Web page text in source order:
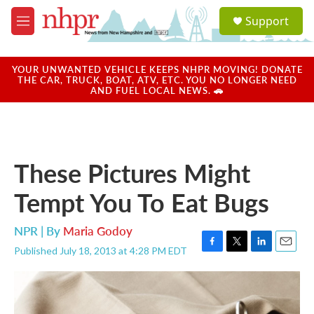
Skip to main content
M
e
u
a
u
Support
YOUR UNWANTED VEHICLE KEEPS NHPR MOVING! DONATE
THE CAR, TRUCK, BOAT, ATV, ETC. YOU NO LONGER NEED
AND FUEL LOCAL NEWS. 🚗
These Pictures Might
Tempt You To Eat Bugs
NPR | By Maria Godoy
Published July 18, 2013 at 4:28 PM EDT
F
a
c
e
T
w
t
L
i
k
e
E
m
i
l